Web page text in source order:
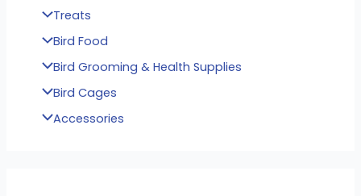
Treats
Bird Food
Bird Grooming & Health Supplies
Bird Cages
Accessories